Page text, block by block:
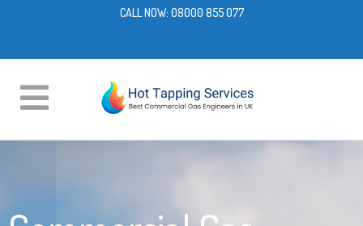
CALL NOW: 08000 855 077